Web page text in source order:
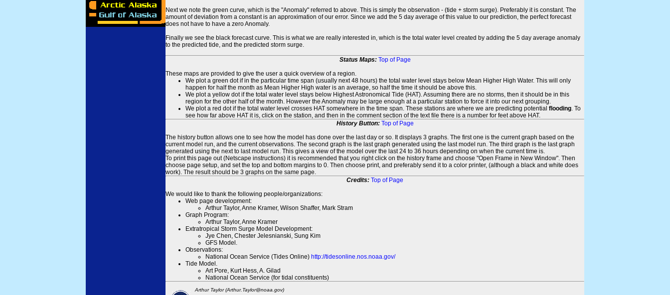
Next we note the green curve, which is the "Anomaly" referred to above. This is simply the observation - (tide + storm surge). Preferably it is constant. The
amount of deviation from a constant is an approximation of our error. Since we add the 5 day average of this value to our prediction, the perfect forecast
does not have to have a zero Anomaly.
Finally we see the black forecast curve. This is what we are really interested in, which is the total water level created by adding the 5 day average anomaly
to the predicted tide, and the predicted storm surge.
Status Maps: Top of Page
These maps are provided to give the user a quick overview of a region.
We plot a green dot if in the particular time span (usually next 48 hours) the total water level stays below Mean Higher High Water. This will only
happen for half the month as Mean Higher High water is an average, so half the time it should be above this.
We plot a yellow dot if the total water level stays below Highest Astronomical Tide (HAT). Assuming there are no storms, then it should be in this
region for the other half of the month. However the Anomaly may be large enough at a particular station to force it into our next grouping.
We plot a red dot if the total water level crosses HAT somewhere in the time span. These stations are where we are predicting potential flooding. To
see how far above HAT it is, click on the station, and then in the comment section of the text file there is a number for feet above HAT.
History Button: Top of Page
The history button allows one to see how the model has done over the last day or so. It displays 3 graphs. The first one is the current graph based on the
current model run, and the current observations. The second graph is the last graph generated using the last model run. The third graph is the last graph
generated using the next to last model run. This gives a view of the model over the last 24 to 36 hours depending on when the current time is.
To print this page out (Netscape instructions) it is recommended that you right click on the history frame and choose "Open Frame in New Window". Then
choose page setup, and set the top and bottom margins to 0. Then choose print, and preferably send it to a color printer, (although a black and white does
work). The result should be 3 graphs on the same page.
Credits: Top of Page
We would like to thank the following people/organizations:
Web page development:
Arthur Taylor, Anne Kramer, Wilson Shaffer, Mark Stram
Graph Program:
Arthur Taylor, Anne Kramer
Extratropical Storm Surge Model Development:
Jye Chen, Chester Jelesnianski, Sung Kim
GFS Model.
Observations:
National Ocean Service (Tides Online) http://tidesonline.nos.noaa.gov/
Tide Model.
Art Pore, Kurt Hess, A. Gilad
National Ocean Service (for tidal constituents)
Arthur Taylor (Arthur.Taylor@noaa.gov)